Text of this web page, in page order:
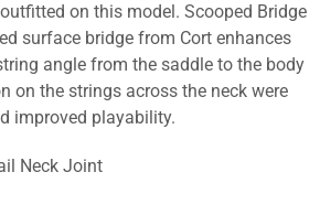
on this model. Scooped Bridge
surface bridge from Cort enhances
angle from the saddle to the body
on the strings across the neck were
improved playability.
Neck Joint